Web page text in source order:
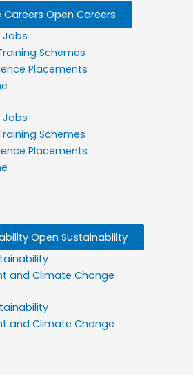
Careers Open Careers
Jobs
Schemes
Placements
Jobs
Schemes
Placements
Open Sustainability
and Climate Change
and Climate Change